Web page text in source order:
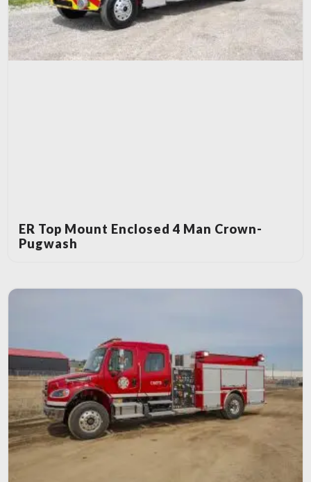
ER Top Mount Enclosed 4 Man Crown-
Pugwash